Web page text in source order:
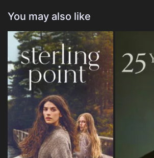
You may also like